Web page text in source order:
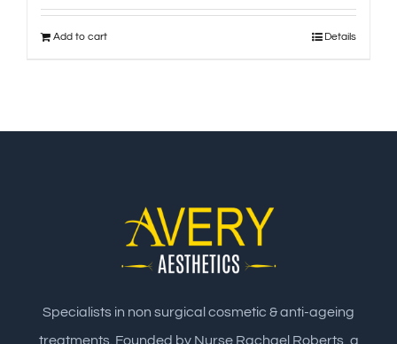
Add to cart Details
Specialists in non surgical cosmetic & anti-ageing
treatments. Founded by Nurse Rachael Roberts, a